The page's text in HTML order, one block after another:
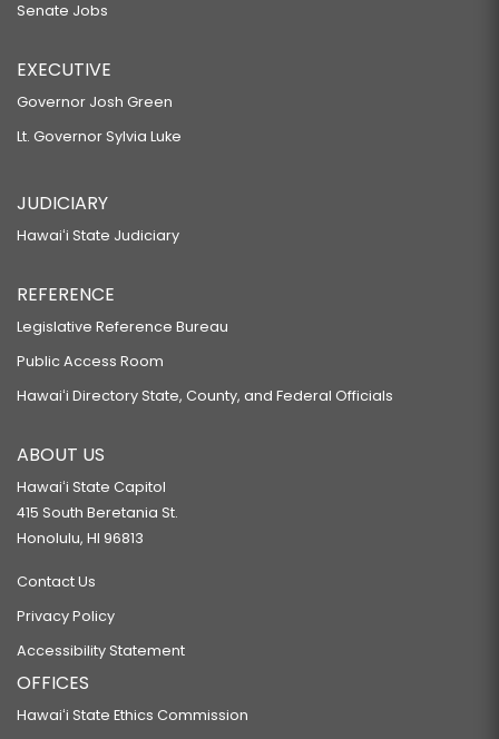
Senate Jobs
EXECUTIVE
Governor Josh Green
Lt. Governor Sylvia Luke
JUDICIARY
Hawaiʻi State Judiciary
REFERENCE
Legislative Reference Bureau
Public Access Room
Hawaiʻi Directory State, County, and Federal Officials
ABOUT US
Hawaiʻi State Capitol
415 South Beretania St.
Honolulu, HI 96813
Contact Us
Privacy Policy
Accessibility Statement
OFFICES
Hawaiʻi State Ethics Commission